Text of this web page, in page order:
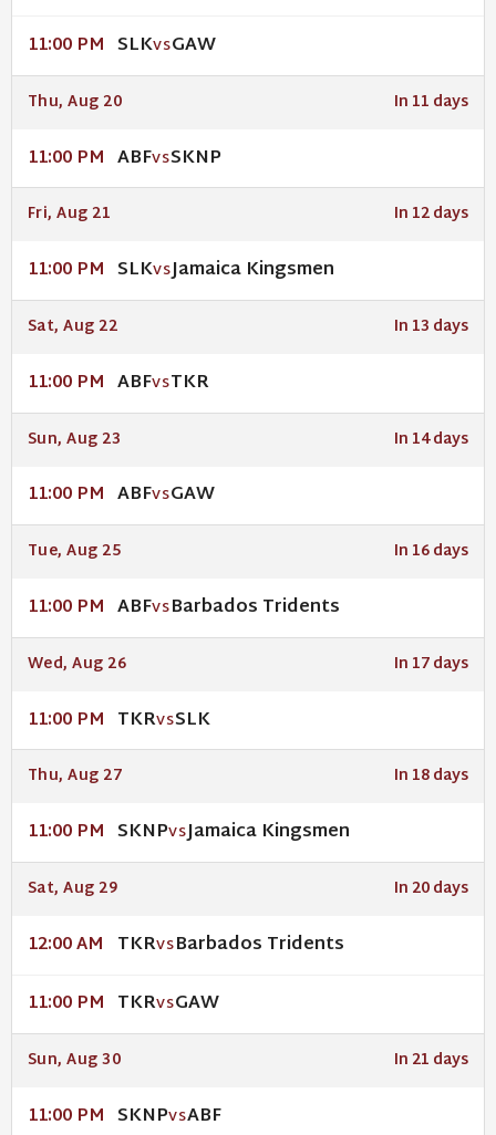
11:00 PM SLKVSGAW
Thu, Aug 20 In 11 days
11:00 PM ABFVSSKNP
Fri, Aug 21 In 12 days
11:00 PM SLKVSJamaica Kingsmen
Sat, Aug 22 In 13 days
11:00 PM ABFVSTKR
Sun, Aug 23 In 14 days
11:00 PM ABFVSGAW
Tue, Aug 25 In 16 days
11:00 PM ABFVSBarbados Tridents
Wed, Aug 26 In 17 days
11:00 PM TKRVSSLK
Thu, Aug 27 In 18 days
11:00 PM SKNPVSJamaica Kingsmen
Sat, Aug 29 In 20 days
12:00 AM TKRVSBarbados Tridents
11:00 PM TKRVSGAW
Sun, Aug 30 In 21 days
11:00 PM SKNPVSABF